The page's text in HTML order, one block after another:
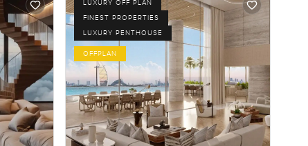
LUXURY OFF PLAN
FINEST PROPERTIES
LUXURY PENTHOUSE
OFFPLAN